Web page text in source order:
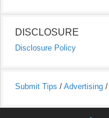
DISCLOSURE
Disclosure Policy
Submit Tips / Advertising /